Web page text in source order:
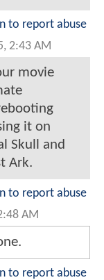
to report abuse
2:43 AM
movie
it on
Skull and
Ark.
to report abuse
AM
to report abuse